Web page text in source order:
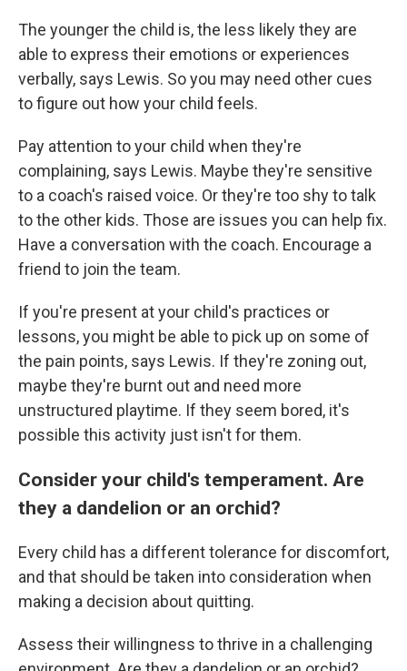
The younger the child is, the less likely they are
able to express their emotions or experiences
verbally, says Lewis. So you may need other cues
to figure out how your child feels.
Pay attention to your child when they're
complaining, says Lewis. Maybe they're sensitive
to a coach's raised voice. Or they're too shy to talk
to the other kids. Those are issues you can help fix.
Have a conversation with the coach. Encourage a
friend to join the team.
If you're present at your child's practices or
lessons, you might be able to pick up on some of
the pain points, says Lewis. If they're zoning out,
maybe they're burnt out and need more
unstructured playtime. If they seem bored, it's
possible this activity just isn't for them.
Consider your child's temperament. Are
they a dandelion or an orchid?
Every child has a different tolerance for discomfort,
and that should be taken into consideration when
making a decision about quitting.
Assess their willingness to thrive in a challenging